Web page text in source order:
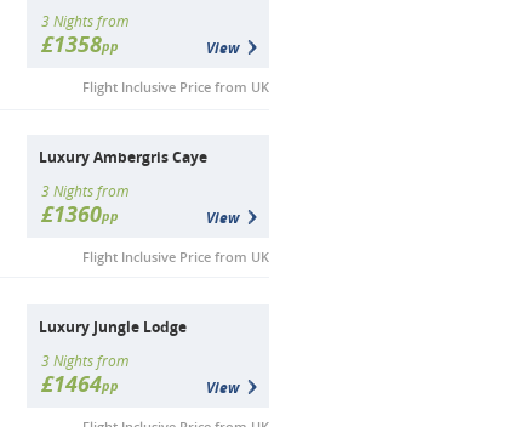
3 Nights from
£1358pp View
Flight Inclusive Price from UK
Luxury Ambergris Caye
3 Nights from
£1360pp View
Flight Inclusive Price from UK
Luxury Jungle Lodge
3 Nights from
£1464pp View